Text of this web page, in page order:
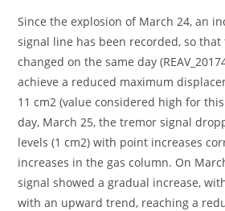
Since the explosion of March 24, an
signal line has been recorded, so
changed on the same day
achieve a reduced maximum
11 cm2 (value considered high for
day, March 25, the tremor signal
levels (1 cm2) with point increases
increases in the gas column. On
signal showed a gradual increase,
with an upward trend, reaching a